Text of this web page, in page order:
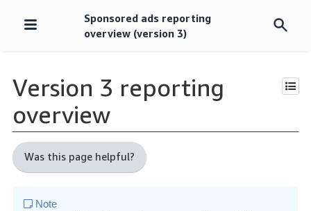
Skip
Sponsored ads reporting
overview (version 3)
Version 3 reporting
overview
Was this page helpful?
Note